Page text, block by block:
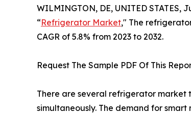
WILMINGTON, DE, UNITED STATES,
“Refrigerator Market," The
CAGR of 5.8% from 2023 to 2032.
Request The Sample PDF Of This
There are several refrigerator
simultaneously. The demand for